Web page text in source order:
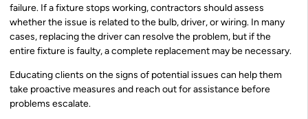
failure. If a fixture stops working, contractors should assess
whether the issue is related to the bulb, driver, or wiring. In many
cases, replacing the driver can resolve the problem, but if the
entire fixture is faulty, a complete replacement may be necessary.
Educating clients on the signs of potential issues can help them
take proactive measures and reach out for assistance before
problems escalate.